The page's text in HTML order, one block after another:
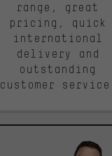
range, great
pricing, quick
international
delivery and
outstanding
customer